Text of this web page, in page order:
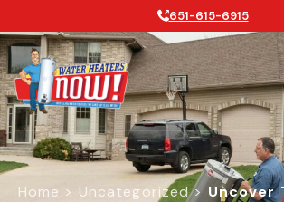
651-615-6915
Home > Uncategorized> Uncover